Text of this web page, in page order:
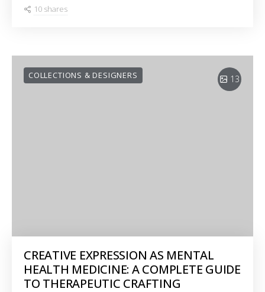
10 shares
13
COLLECTIONS & DESIGNERS
CREATIVE EXPRESSION AS MENTAL
HEALTH MEDICINE: A COMPLETE GUIDE
TO THERAPEUTIC CRAFTING